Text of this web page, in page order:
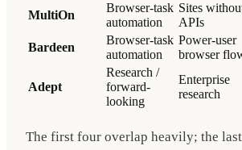
MultiOn
Browser-task
automation
Sites
APIs
Bardeen
Browser-task
automation
Power-user
browser
Adept
Research /
forward-
looking
Enterprise
research
The first four overlap heavily; the